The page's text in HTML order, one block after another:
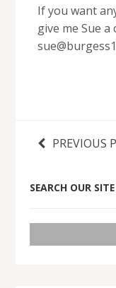
If you want
give me Sue a
PREVIOUS
SEARCH OUR SITE